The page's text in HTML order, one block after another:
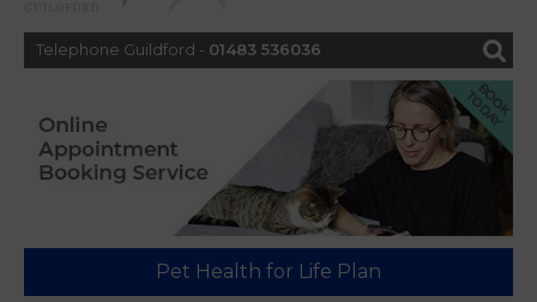
Telephone Guildford - 01483 536036
Pet Health for Life Plan